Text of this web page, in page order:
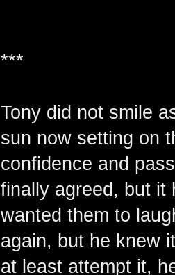
***
Tony did not smile
sun now setting on
confidence and
finally agreed, but it
wanted them to
again, but he knew
at least attempt it,